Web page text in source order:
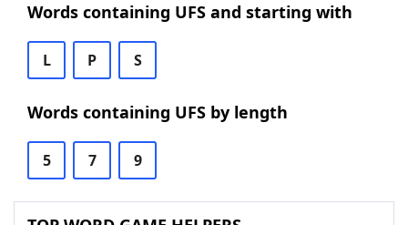
Words containing UFS and starting with
L P S
Words containing UFS by length
5 7 9